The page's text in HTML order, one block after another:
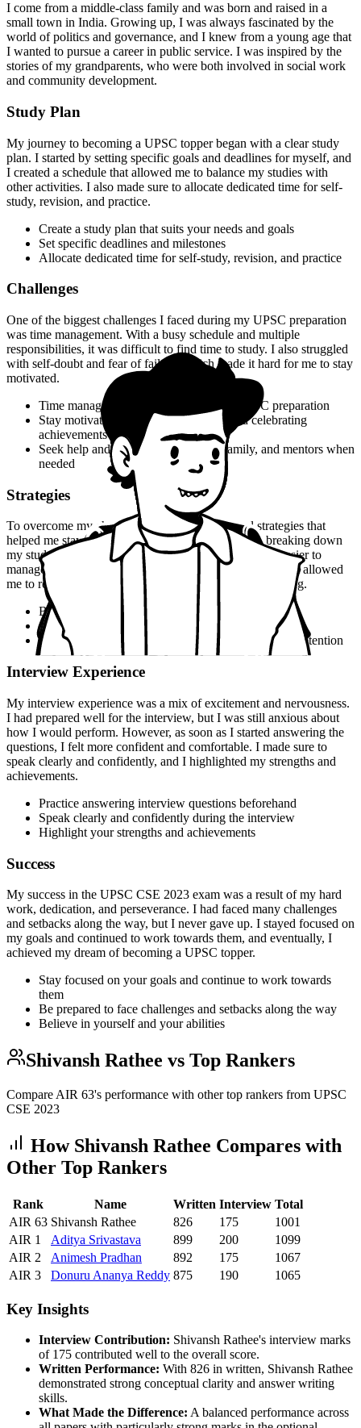
I come from a middle-class family and was born and raised in a
small town in India. Growing up, I was always fascinated by the
world of politics and governance, and I knew from a young age that
I wanted to pursue a career in public service. I was inspired by the
stories of my grandparents, who were both involved in social work
and community development.
Study Plan
My journey to becoming a UPSC topper began with a clear study
plan. I started by setting specific goals and deadlines for myself, and
I created a schedule that allowed me to balance my studies with
other activities. I also made sure to allocate dedicated time for self-
study, revision, and practice.
Create a study plan that suits your needs and goals
Set specific deadlines and milestones
Allocate dedicated time for self-study, revision, and practice
Challenges
One of the biggest challenges I faced during my UPSC preparation
was time management. With a busy schedule and multiple
responsibilities, it was difficult to find time to study. I also struggled
with self-doubt and fear of failure, which made it hard for me to stay
motivated.
Time management is key to successful UPSC preparation
Stay motivated by setting small goals and celebrating
achievements
Seek help and support from friends, family, and mentors when
needed
Strategies
To overcome my challenges, I developed several strategies that
helped me stay focused and motivated. I started by breaking down
my study material into smaller chunks, which made it easier to
manage and review. I also created a revision schedule that allowed
me to review my notes regularly and reinforce my learning.
Break down study material into smaller chunks
Create a revision schedule to reinforce learning
Use flashcards and other memory aids to help with retention
Interview Experience
My interview experience was a mix of excitement and nervousness.
I had prepared well for the interview, but I was still anxious about
how I would perform. However, as soon as I started answering the
questions, I felt more confident and comfortable. I made sure to
speak clearly and confidently, and I highlighted my strengths and
achievements.
Practice answering interview questions beforehand
Speak clearly and confidently during the interview
Highlight your strengths and achievements
Success
My success in the UPSC CSE 2023 exam was a result of my hard
work, dedication, and perseverance. I had faced many challenges
and setbacks along the way, but I never gave up. I stayed focused on
my goals and continued to work towards them, and eventually, I
achieved my dream of becoming a UPSC topper.
Stay focused on your goals and continue to work towards
them
Be prepared to face challenges and setbacks along the way
Believe in yourself and your abilities
Shivansh Rathee vs Top Rankers
Compare AIR 63's performance with other top rankers from UPSC
CSE 2023
How Shivansh Rathee Compares with
Other Top Rankers
Rank Name Written Interview Total
AIR 63 Shivansh Rathee 826 175
1001
AIR 1 Aditya Srivastava 899 200
1099
AIR 2 Animesh Pradhan 892 175
1067
AIR 3 Donuru Ananya Reddy 875 190 1065
Key Insights
Interview Contribution: Shivansh Rathee's interview marks
of 175 contributed well to the overall score.
Written Performance: With 826 in written, Shivansh Rathee
demonstrated strong conceptual clarity and answer writing
skills.
What Made the Difference: A balanced performance across